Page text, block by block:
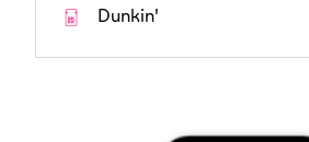
Dunkin'